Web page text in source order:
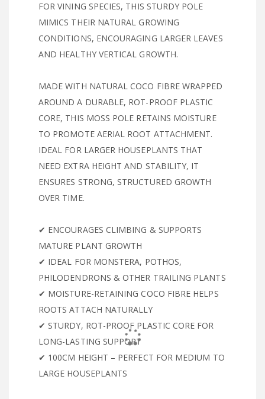
FOR VINING SPECIES, THIS STURDY POLE
MIMICS THEIR NATURAL GROWING
CONDITIONS, ENCOURAGING LARGER LEAVES
AND HEALTHY VERTICAL GROWTH.
MADE WITH NATURAL COCO FIBRE WRAPPED
AROUND A DURABLE, ROT-PROOF PLASTIC
CORE, THIS MOSS POLE RETAINS MOISTURE
TO PROMOTE AERIAL ROOT ATTACHMENT.
IDEAL FOR LARGER HOUSEPLANTS THAT
NEED EXTRA HEIGHT AND STABILITY, IT
ENSURES STRONG, STRUCTURED GROWTH
OVER TIME.
✔ ENCOURAGES CLIMBING & SUPPORTS
MATURE PLANT GROWTH
✔ IDEAL FOR MONSTERA, POTHOS,
PHILODENDRONS & OTHER TRAILING PLANTS
✔ MOISTURE-RETAINING COCO FIBRE HELPS
ROOTS ATTACH NATURALLY
✔ STURDY, ROT-PROOF PLASTIC CORE FOR
LONG-LASTING SUPPORT
✔ 100CM HEIGHT – PERFECT FOR MEDIUM TO
LARGE HOUSEPLANTS